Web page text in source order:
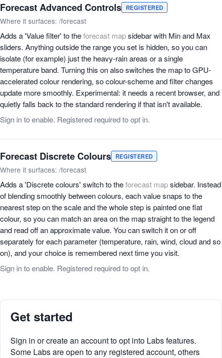
Forecast Advanced Controls REGISTERED
Where it surfaces: /forecast
Adds a 'Value filter' to theforecast mapsidebar with Min and Max
sliders. Anything outside the range you set is hidden, so you can
isolate (for example) just the heavy-rain areas or a single
temperature band. Turning this on also switches the map to GPU-
accelerated colour rendering, so colour-scheme and filter changes
update more smoothly. Experimental: it needs a recent browser, and
quietly falls back to the standard rendering if that isn't available.
Sign in to enable. Registered required to opt in.
Forecast Discrete Colours REGISTERED
Where it surfaces: /forecast
Adds a 'Discrete colours' switch to theforecast mapsidebar. Instead
of blending smoothly between colours, each value snaps to the
nearest step on the scale and the whole step is painted one flat
colour, so you can match an area on the map straight to the legend
and read off an approximate value. You can switch it on or off
separately for each parameter (temperature, rain, wind, cloud and so
on), and your choice is remembered next time you visit.
Sign in to enable. Registered required to opt in.
Get started
Sign in or create an account to opt into Labs features.
Some Labs are open to any registered account, others